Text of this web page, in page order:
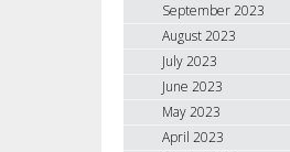
September 2023
August 2023
July 2023
June 2023
May 2023
April 2023